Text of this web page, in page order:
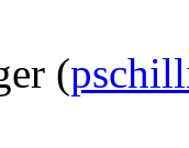
(